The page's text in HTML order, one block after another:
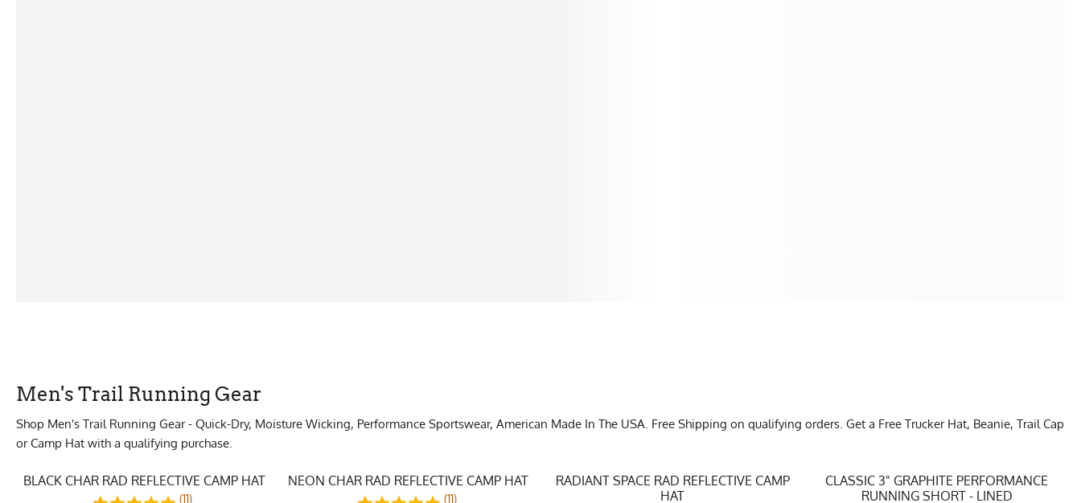
Men's Trail Running Gear
Shop Men's Trail Running Gear - Quick-Dry, Moisture Wicking, Performance Sportswear, American Made In The USA. Free Shipping on qualifying orders. Get a Free Trucker Hat, Beanie, Trail Cap
or Camp Hat with a qualifying purchase.
BLACK CHAR RAD REFLECTIVE CAMP HAT
(11)
NEON CHAR RAD REFLECTIVE CAMP HAT
(11)
RADIANT SPACE RAD REFLECTIVE CAMP
HAT
CLASSIC 3" GRAPHITE PERFORMANCE
RUNNING SHORT - LINED